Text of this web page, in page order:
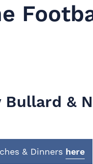
&
& Dinners here